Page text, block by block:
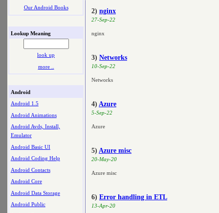
Our Android Books
Lookup Meaning
look up
more ..
Android
Android 1.5
Android Animations
Android Avds, Install,
Emulator
Android Basic UI
Android Coding Help
Android Contacts
Android Core
Android Data Storage
Android Public
2) nginx
27-Sep-22
nginx
3) Networks
10-Sep-22
Networks
4) Azure
5-Sep-22
Azure
5) Azure misc
20-May-20
Azure misc
6) Error handling in ETL
13-Apr-20